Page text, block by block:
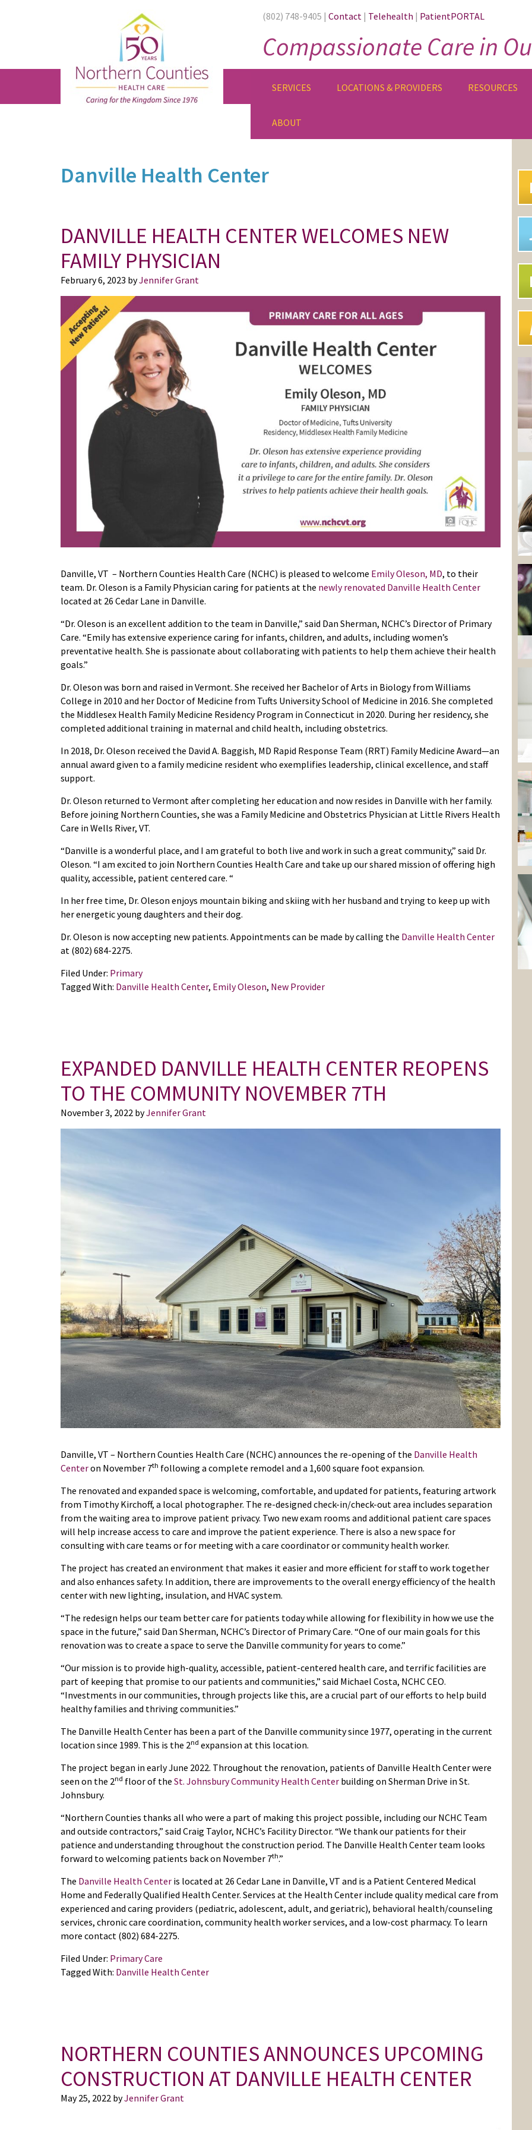
(802) 748-9405 | Contact | Telehealth | PatientPORTAL
Compassionate Care in
SERVICES LOCATIONS & PROVIDERS RESOURCES
ABOUT
Danville Health Center
DANVILLE HEALTH CENTER WELCOMES NEW
FAMILY PHYSICIAN
February 6, 2023 byJennifer Grant
Danville, VT – Northern Counties Health Care (NCHC) is pleased to welcome Emily Oleson, MD, to their
team. Dr. Oleson is a Family Physician caring for patients at the newly renovated Danville Health Center
located at 26 Cedar Lane in Danville.
“Dr. Oleson is an excellent addition to the team in Danville,” said Dan Sherman, NCHC’s Director of Primary
Care. “Emily has extensive experience caring for infants, children, and adults, including women’s
preventative health. She is passionate about collaborating with patients to help them achieve their health
goals.”
Dr. Oleson was born and raised in Vermont. She received her Bachelor of Arts in Biology from Williams
College in 2010 and her Doctor of Medicine from Tufts University School of Medicine in 2016. She completed
the Middlesex Health Family Medicine Residency Program in Connecticut in 2020. During her residency, she
completed additional training in maternal and child health, including obstetrics.
In 2018, Dr. Oleson received the David A. Baggish, MD Rapid Response Team (RRT) Family Medicine Award—an
annual award given to a family medicine resident who exemplifies leadership, clinical excellence, and staff
support.
Dr. Oleson returned to Vermont after completing her education and now resides in Danville with her family.
Before joining Northern Counties, she was a Family Medicine and Obstetrics Physician at Little Rivers Health
Care in Wells River, VT.
“Danville is a wonderful place, and I am grateful to both live and work in such a great community,” said Dr.
Oleson. “I am excited to join Northern Counties Health Care and take up our shared mission of offering high
quality, accessible, patient centered care. “
In her free time, Dr. Oleson enjoys mountain biking and skiing with her husband and trying to keep up with
her energetic young daughters and their dog.
Dr. Oleson is now accepting new patients. Appointments can be made by calling the Danville Health Center
at (802) 684-2275.
Filed Under: Primary
Tagged With: Danville Health Center, Emily Oleson, New Provider
EXPANDED DANVILLE HEALTH CENTER REOPENS
TO THE COMMUNITY NOVEMBER 7TH
November 3, 2022 byJennifer Grant
Danville, VT – Northern Counties Health Care (NCHC) announces the re-opening of the Danville Health
Centeron November 7th following a complete remodel and a 1,600 square foot expansion.
The renovated and expanded space is welcoming, comfortable, and updated for patients, featuring artwork
from Timothy Kirchoff, a local photographer. The re-designed check-in/check-out area includes separation
from the waiting area to improve patient privacy. Two new exam rooms and additional patient care spaces
will help increase access to care and improve the patient experience. There is also a new space for
consulting with care teams or for meeting with a care coordinator or community health worker.
The project has created an environment that makes it easier and more efficient for staff to work together
and also enhances safety. In addition, there are improvements to the overall energy efficiency of the health
center with new lighting, insulation, and HVAC system.
“The redesign helps our team better care for patients today while allowing for flexibility in how we use the
space in the future,” said Dan Sherman, NCHC’s Director of Primary Care. “One of our main goals for this
renovation was to create a space to serve the Danville community for years to come.”
“Our mission is to provide high-quality, accessible, patient-centered health care, and terrific facilities are
part of keeping that promise to our patients and communities,” said Michael Costa, NCHC CEO.
“Investments in our communities, through projects like this, are a crucial part of our efforts to help build
healthy families and thriving communities.”
The Danville Health Center has been a part of the Danville community since 1977, operating in the current
location since 1989. This is the 2nd expansion at this location.
The project began in early June 2022. Throughout the renovation, patients of Danville Health Center were
seen on the 2nd floor of the St. Johnsbury Community Health Center building on Sherman Drive in St.
Johnsbury.
“Northern Counties thanks all who were a part of making this project possible, including our NCHC Team
and outside contractors,” said Craig Taylor, NCHC’s Facility Director. “We thank our patients for their
patience and understanding throughout the construction period. The Danville Health Center team looks
forward to welcoming patients back on November 7th.”
The Danville Health Center is located at 26 Cedar Lane in Danville, VT and is a Patient Centered Medical
Home and Federally Qualified Health Center. Services at the Health Center include quality medical care from
experienced and caring providers (pediatric, adolescent, adult, and geriatric), behavioral health/counseling
services, chronic care coordination, community health worker services, and a low-cost pharmacy. To learn
more contact (802) 684-2275.
Filed Under: Primary Care
Tagged With: Danville Health Center
NORTHERN COUNTIES ANNOUNCES UPCOMING
CONSTRUCTION AT DANVILLE HEALTH CENTER
May 25, 2022 byJennifer Grant